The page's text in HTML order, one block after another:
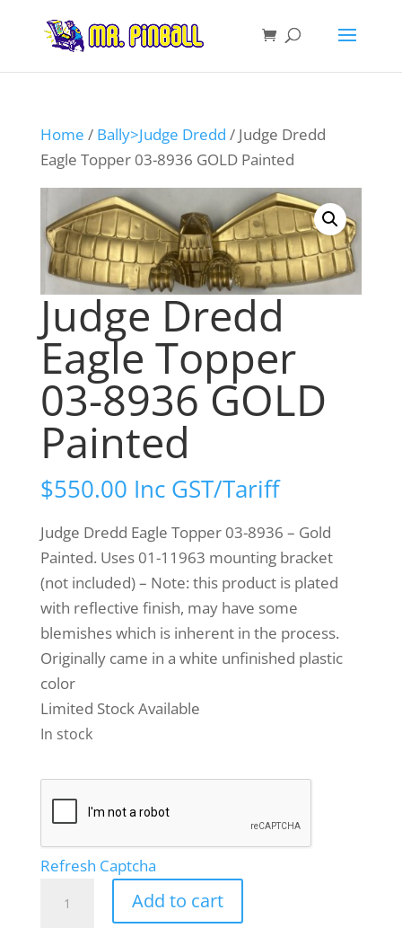
Home / Bally>Judge Dredd / Judge Dredd
Eagle Topper 03-8936 GOLD Painted
Judge Dredd
Eagle Topper
03-8936 GOLD
Painted
$550.00 Inc GST/Tariff
Judge Dredd Eagle Topper 03-8936 – Gold
Painted. Uses 01-11963 mounting bracket
(not included) – Note: this product is plated
with reflective finish, may have some
blemishes which is inherent in the process.
Originally came in a white unfinished plastic
color
Limited Stock Available
In stock
Refresh Captcha
Dredd
Add to cart